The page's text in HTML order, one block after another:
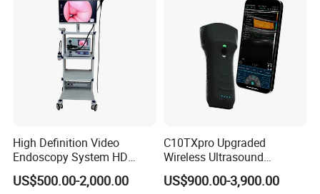
High Definition Video
Endoscopy System HD
Colonoscope Machine
Veterinary Gastroscope
US$500.00-2,000.00
C10TXpro Upgraded
Wireless Ultrasound
Scanner Dual-probes
Multipurpose Ultrasound
US$900.00-3,900.00